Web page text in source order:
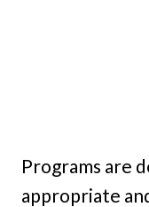
Programs are
appropriate